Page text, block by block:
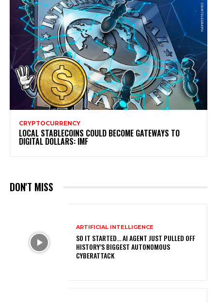
CRYPTOCURRENCY
LOCAL STABLECOINS COULD BECOME GATEWAYS TO
DIGITAL DOLLARS: IMF
DON'T MISS
ARTIFICIAL INTELLIGENCE
SO IT STARTED… AI AGENT JUST PULLED OFF
HISTORY’S BIGGEST AUTONOMOUS
CYBERATTACK